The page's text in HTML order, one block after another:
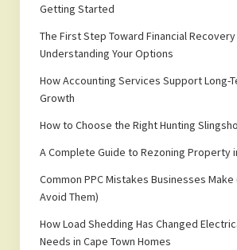
Getting Started
The First Step Toward Financial
Understanding Your Options
How Accounting Services Support Long-
Growth
How to Choose the Right Hunting
A Complete Guide to Rezoning Property
Common PPC Mistakes Businesses Make
Avoid Them)
How Load Shedding Has Changed
Needs in Cape Town Homes